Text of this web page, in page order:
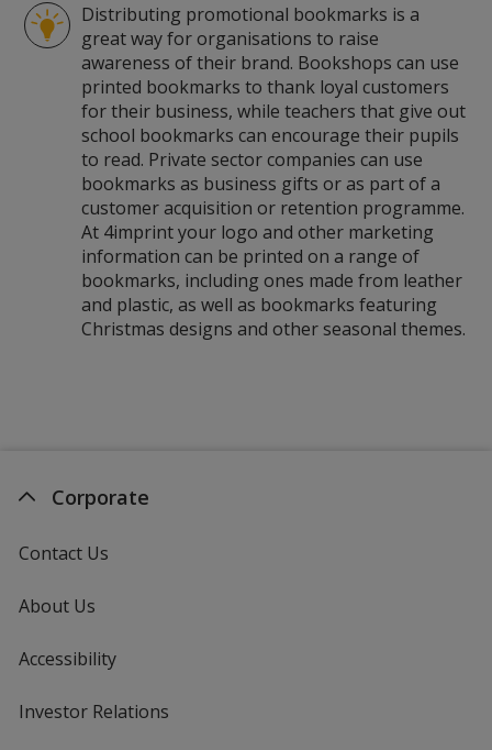
Distributing promotional bookmarks is a
great way for organisations to raise
awareness of their brand. Bookshops can use
printed bookmarks to thank loyal customers
for their business, while teachers that give out
school bookmarks can encourage their pupils
to read. Private sector companies can use
bookmarks as business gifts or as part of a
customer acquisition or retention programme.
At 4imprint your logo and other marketing
information can be printed on a range of
bookmarks, including ones made from leather
and plastic, as well as bookmarks featuring
Christmas designs and other seasonal themes.
Corporate
Contact Us
About Us
Accessibility
Investor Relations